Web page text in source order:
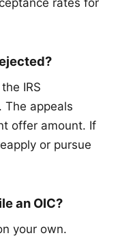
IRS
The appeals
offer amount. If
or pursue
an OIC?
your own.